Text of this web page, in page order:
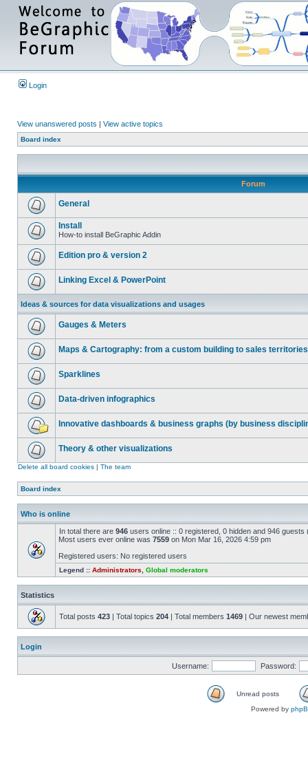
Login
View unanswered posts | View active topics
Board index
Forum
General
Install
How-to install BeGraphic Addin
Edition pro & version 2
Linking Excel & PowerPoint
Ideas & sources for data visualizations and usages
Gauges & Meters
Maps & Cartography: from a custom building to sales territories
Sparklines
Data-driven infographics
Innovative dashboards & business graphs (by business
Theory & other visualizations
Delete all board cookies | The team
Board index
Who is online
In total there are 946 users online :: 0 registered, 0 hidden and 946
Most users ever online was 7559 on Mon Mar 16, 2026 4:59 pm
Registered users: No registered users
Legend :: Administrators Global moderators
Statistics
Total posts 423 | Total topics 204 | Total members 1469 | Our newest
Login
Username: Password:
Unread posts
Powered by